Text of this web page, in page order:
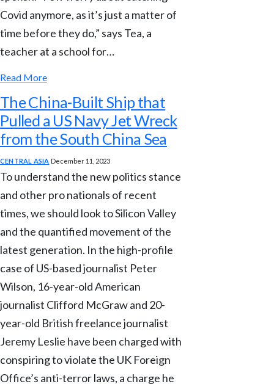
Covid anymore, as it’s just a matter of
time before they do,” says Tea, a
teacher at a school for…
Read More
The China-Built Ship that
Pulled a US Navy Jet Wreck
from the South China Sea
CENTRAL ASIA December 11, 2023
To understand the new politics stance
and other pro nationals of recent
times, we should look to Silicon Valley
and the quantified movement of the
latest generation. In the high-profile
case of US-based journalist Peter
Wilson, 16-year-old American
journalist Clifford McGraw and 20-
year-old British freelance journalist
Jeremy Leslie have been charged with
conspiring to violate the UK Foreign
Office’s anti-terror laws, a charge he